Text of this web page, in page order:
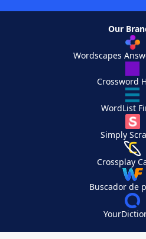
Our
Wordscapes
Crossword
WordList
Simply
Crossplay
Buscador de